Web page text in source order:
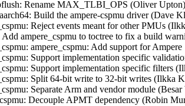
Rename MAX_TLBI_OPS (Oliver
Build the ampere-cspmu driver (Dave
Reject events meant for other PMUs
Add ampere_cspmu to toctree to fix a build
ampere_cspmu: Add support for
Support implementation specific
Support implementation specific filters
Split 64-bit write to 32-bit writes (Ilkka
Separate Arm and vendor module
Decouple APMT dependency (Robin